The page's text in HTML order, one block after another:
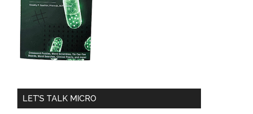
LET’S TALK MICRO